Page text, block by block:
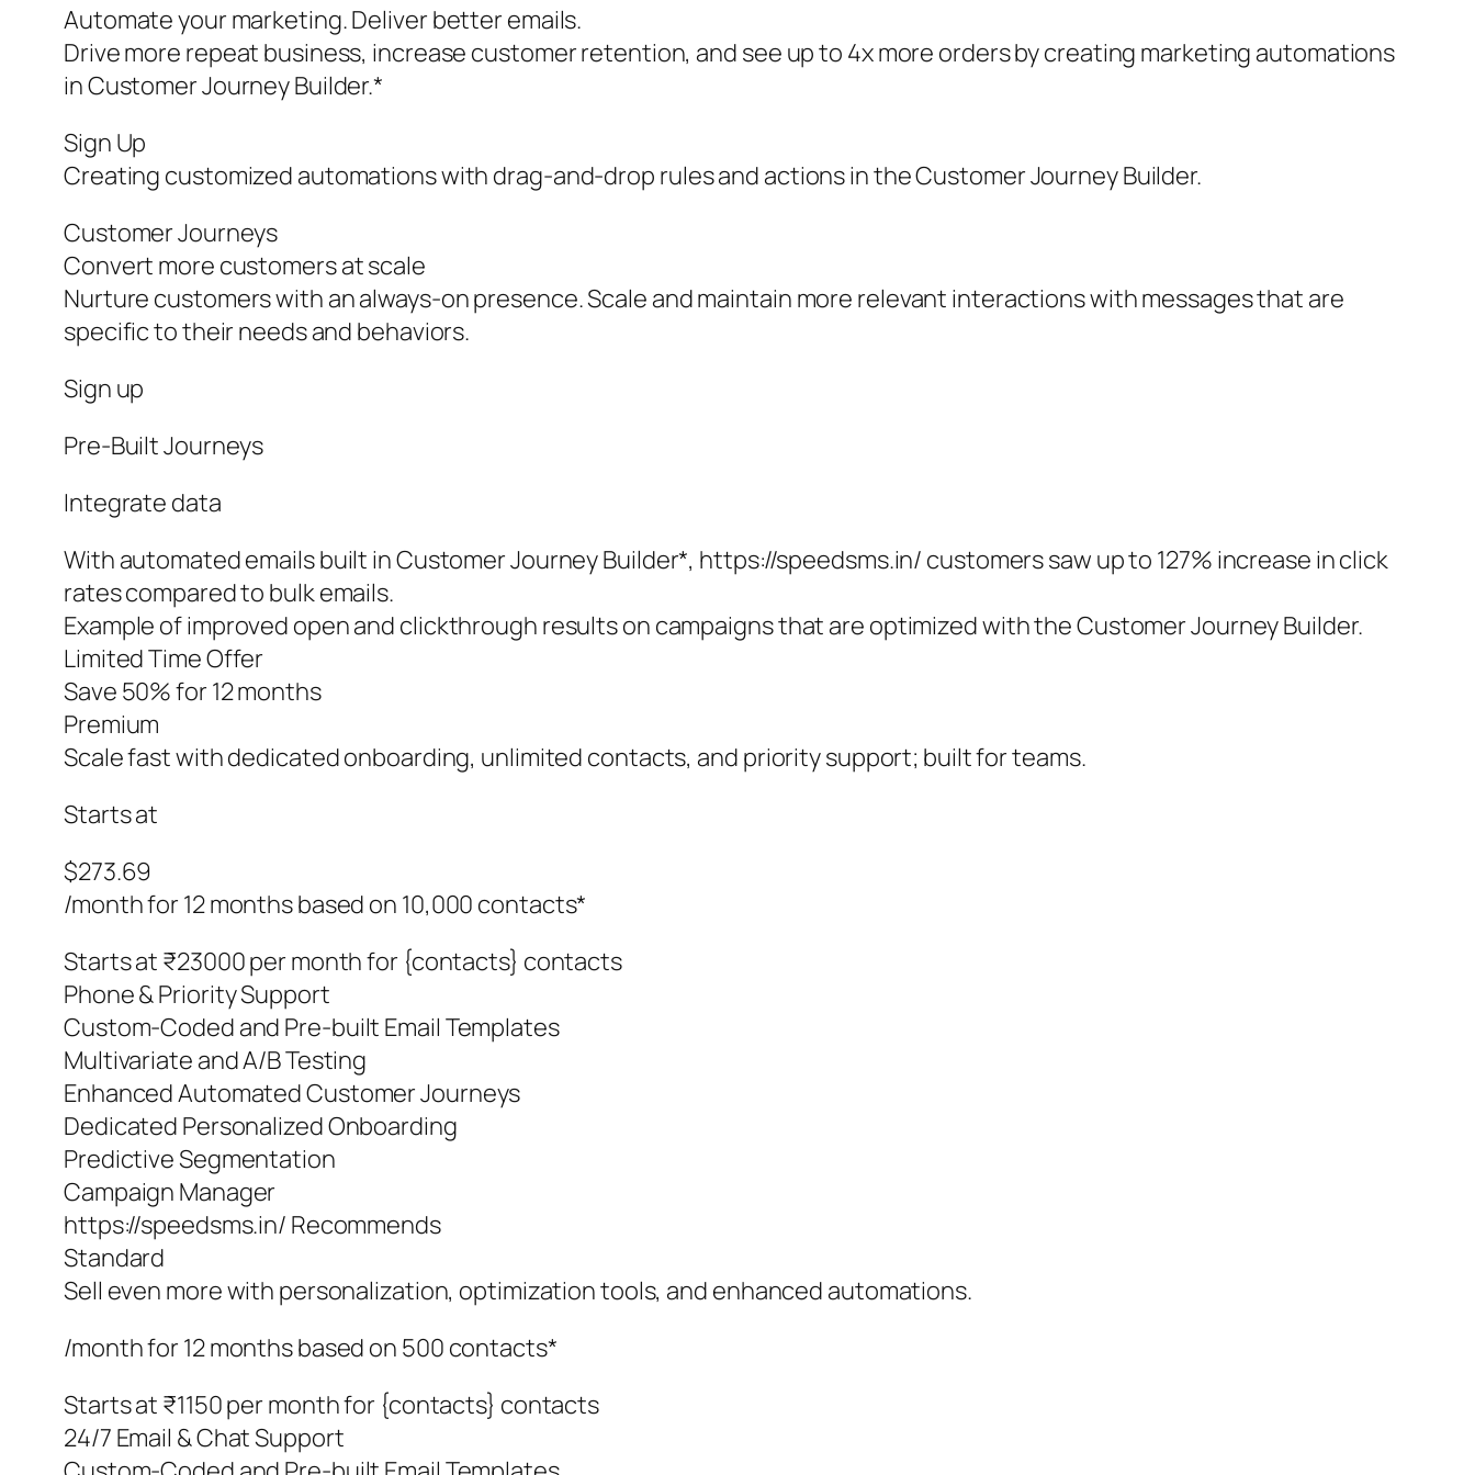
Automate your marketing. Deliver better emails.
Drive more repeat business, increase customer retention, and see up to 4x more orders by creating marketing automations
in Customer Journey Builder.*
Sign Up
Creating customized automations with drag-and-drop rules and actions in the Customer Journey Builder.
Customer Journeys
Convert more customers at scale
Nurture customers with an always-on presence. Scale and maintain more relevant interactions with messages that are
specific to their needs and behaviors.
Sign up
Pre‑Built Journeys
Integrate data
With automated emails built in Customer Journey Builder*, https://speedsms.in/ customers saw up to 127% increase in click
rates compared to bulk emails.
Example of improved open and clickthrough results on campaigns that are optimized with the Customer Journey Builder.
Limited Time Offer
Save 50% for 12 months
Premium
Scale fast with dedicated onboarding, unlimited contacts, and priority support; built for teams.
Starts at
$273.69
/month for 12 months based on 10,000 contacts*
Starts at ₹23000 per month for {contacts} contacts
Phone & Priority Support
Custom-Coded and Pre-built Email Templates
Multivariate and A/B Testing
Enhanced Automated Customer Journeys
Dedicated Personalized Onboarding
Predictive Segmentation
Campaign Manager
https://speedsms.in/ Recommends
Standard
Sell even more with personalization, optimization tools, and enhanced automations.
/month for 12 months based on 500 contacts*
Starts at ₹1150 per month for {contacts} contacts
24/7 Email & Chat Support